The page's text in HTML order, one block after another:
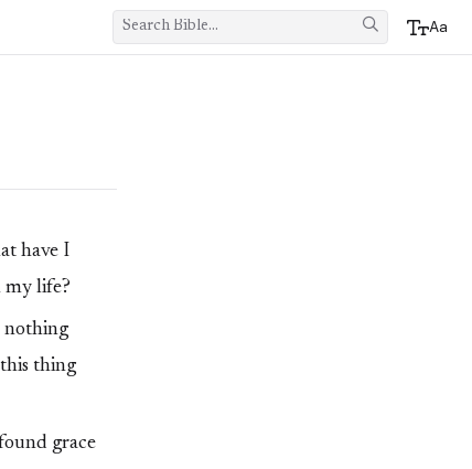
Aa
have I
my life?
nothing
thing
grace